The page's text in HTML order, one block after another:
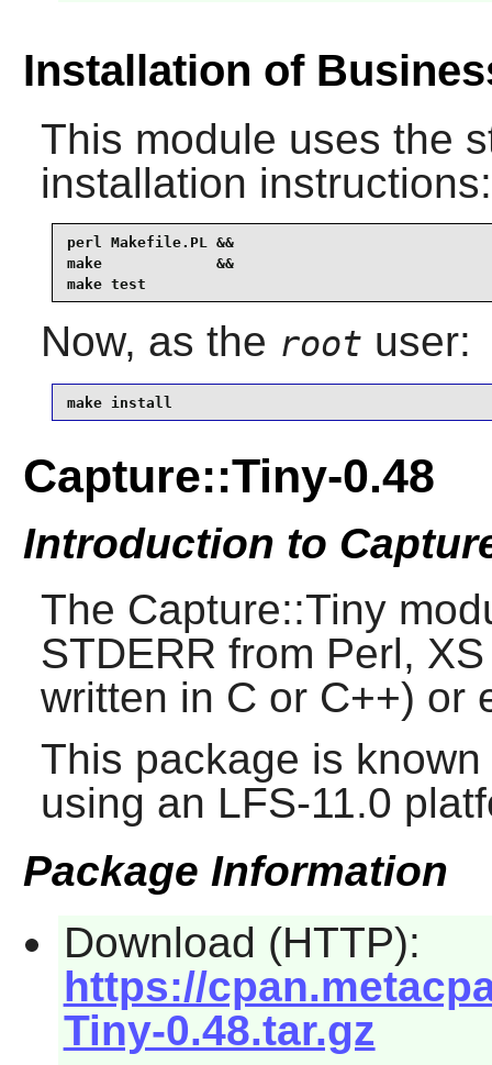
Installation of
This module uses the
installation instructions:
perl Makefile.PL &&
make             &&
make test
Now, as the root user:
make install
Capture::Tiny-0.48
Introduction to
The Capture::Tiny
STDERR from Perl,
written in C or C++) or
This package is
using an LFS-11.0
Package Information
Download (HTTP):
https://
Tiny-0.48.tar.gz